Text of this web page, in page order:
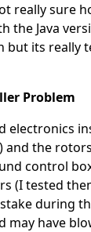
really sure
the Java
but its really
Problem
electronics
the
control
(I tested
during
may have